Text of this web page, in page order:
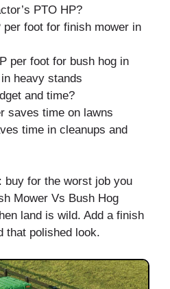
PTO HP?
per foot for finish mower in
per foot for bush hog in
heavy stands
and time?
saves time on lawns
time in cleanups and
buy for the worst job you
Mower Vs Bush Hog
land is wild. Add a finish
that polished look.